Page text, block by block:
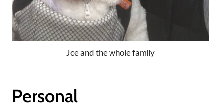
Joe and the whole family
Personal